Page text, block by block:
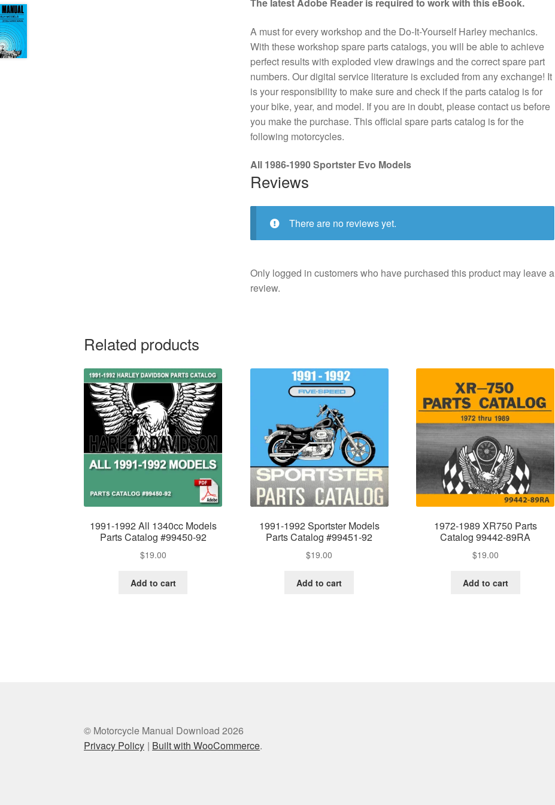
The latest Adobe Reader is required to work with this eBook.
A must for every workshop and the Do-It-Yourself Harley mechanics.
With these workshop spare parts catalogs, you will be able to achieve
perfect results with exploded view drawings and the correct spare part
numbers. Our digital service literature is excluded from any exchange! It
is your responsibility to make sure and check if the parts catalog is for
your bike, year, and model. If you are in doubt, please contact us before
you make the purchase. This official spare parts catalog is for the
following motorcycles.
All 1986-1990 Sportster Evo Models
Reviews
There are no reviews yet.
Only logged in customers who have purchased this product may leave a
review.
Related products
1991-1992 All 1340cc Models
Parts Catalog #99450-92
$19.00
Add to cart
1991-1992 Sportster Models
Parts Catalog #99451-92
$19.00
Add to cart
1972-1989 XR750 Parts
Catalog 99442-89RA
$19.00
Add to cart
© Motorcycle Manual Download 2026
Privacy Policy
Built with WooCommerce.